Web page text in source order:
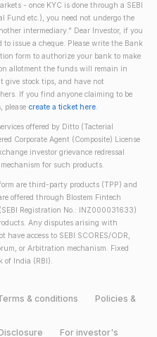
- once KYC is done through a SEBI
Fund etc.), you need not undergo the
intermediary." Dear Investor, if you
issue a cheque. Please write the Bank
form to authorize your bank to make
allotment the funds will remain in
give stock tips, and have not
If you find anyone claiming to be
please create a ticket here.
offered by Ditto (Tacterial
Corporate Agent (Composite) License
investor grievance redressal
for such products.
are third-party products (TPP) and
offered through Blostem Fintech
Registration No.: INZ000031633)
Any disputes arising with
access to SEBI SCORES/ODR,
or Arbitration mechanism. Fixed
of India (RBI).
& conditions Policies &
For investor's